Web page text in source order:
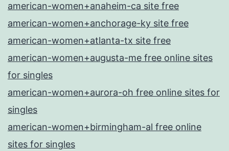
american-women+anaheim-ca site free
american-women+anchorage-ky site free
american-women+atlanta-tx site free
american-women+augusta-me free online sites
for singles
american-women+aurora-oh free online sites for
singles
american-women+birmingham-al free online
sites for singles